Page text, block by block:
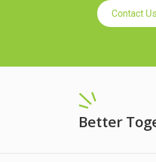
Contact Us
Better